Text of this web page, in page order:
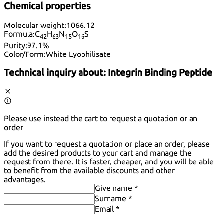
Chemical properties
Molecular weight:1066.12
Formula:C42H63N15O16S
Purity:97.1%
Color/Form:White Lyophilisate
Technical inquiry about: Integrin Binding Peptide
Please use instead the cart to request a quotation or an
order
If you want to request a quotation or place an order, please
add the desired products to your cart and manage the
request from there. It is faster, cheaper, and you will be able
to benefit from the available discounts and other
advantages.
Give name *
Surname *
Email *